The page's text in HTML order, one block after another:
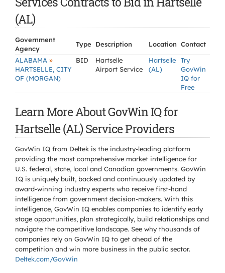
(AL)
Government
Agency
Type Description Location Contact
ALABAMA »
HARTSELLE, CITY
OF (MORGAN)
BID
Hartselle
Airport Service
Hartselle
(AL)
Try
GovWin
IQ for
Free
Learn More About GovWin IQ for
Hartselle (AL) Service Providers
GovWin IQ from Deltek is the industry-leading platform
providing the most comprehensive market intelligence for
U.S. federal, state, local and Canadian governments. GovWin
IQ is uniquely built, backed and continuously updated by
award-winning industry experts who receive first-hand
intelligence from government decision-makers. With this
intelligence, GovWin IQ enables companies to identify early
stage opportunities, plan strategically, build relationships and
navigate the competitive landscape. See why thousands of
companies rely on GovWin IQ to get ahead of the
competition and win more business in the public sector.
Deltek.com/GovWin